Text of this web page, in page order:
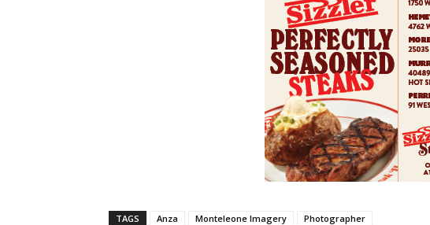
TAGS Anza Monteleone Imagery Photographer